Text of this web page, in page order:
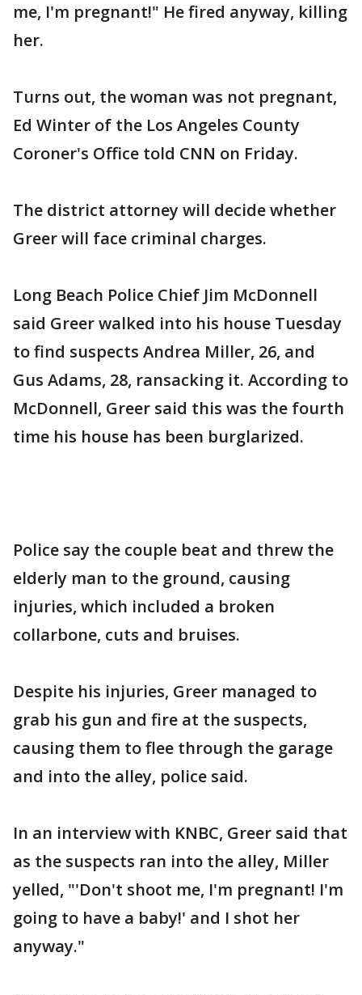
me, I'm pregnant!" He fired anyway, killing
her.
Turns out, the woman was not pregnant,
Ed Winter of the Los Angeles County
Coroner's Office told CNN on Friday.
The district attorney will decide whether
Greer will face criminal charges.
Long Beach Police Chief Jim McDonnell
said Greer walked into his house Tuesday
to find suspects Andrea Miller, 26, and
Gus Adams, 28, ransacking it. According to
McDonnell, Greer said this was the fourth
time his house has been burglarized.
Police say the couple beat and threw the
elderly man to the ground, causing
injuries, which included a broken
collarbone, cuts and bruises.
Despite his injuries, Greer managed to
grab his gun and fire at the suspects,
causing them to flee through the garage
and into the alley, police said.
In an interview with KNBC, Greer said that
as the suspects ran into the alley, Miller
yelled, "'Don't shoot me, I'm pregnant! I'm
going to have a baby!' and I shot her
anyway."